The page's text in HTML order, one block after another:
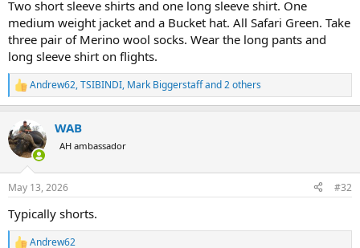
Two short sleeve shirts and one long sleeve shirt. One
medium weight jacket and a Bucket hat. All Safari Green. Take
three pair of Merino wool socks. Wear the long pants and
long sleeve shirt on flights.
R
e
c
t
i
s
Andrew62,TSIBINDI, Mark Biggerstaffand 2 others
WAB
AH ambassador
May 13, 2026 #32
Typically shorts.
Andrew62